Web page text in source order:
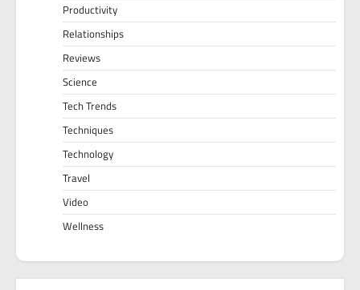
Productivity
Relationships
Reviews
Science
Tech Trends
Techniques
Technology
Travel
Video
Wellness